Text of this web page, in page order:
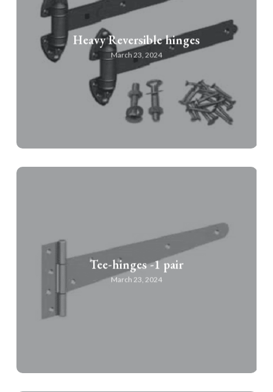
Heavy Reversible hinges
March 23, 2024
Tee-hinges -1 pair
March 23, 2024